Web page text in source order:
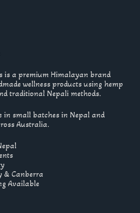
is a premium Himalayan brand
wellness products using hemp
traditional Nepali methods.
in small batches in Nepal and
Australia.
& Canberra
Available